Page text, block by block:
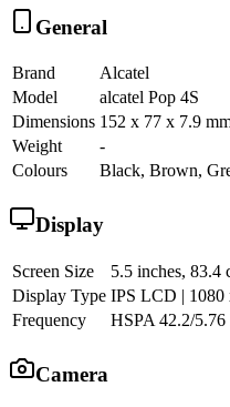
General
Brand
Alcatel
Model
alcatel Pop 4S
Dimensions 152 x 77 x 7.9
Weight
-
Colours
Black, Brown,
Display
Screen Size
5.5 inches, 83.4
Display Type IPS LCD | 1080
Frequency
HSPA 42.2/
Camera